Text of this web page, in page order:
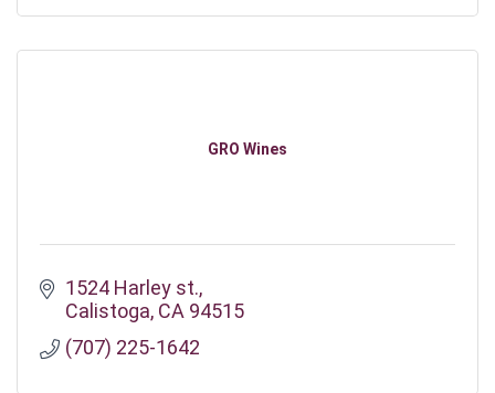
GRO Wines
1524 Harley st.
Calistoga CA 94515
(707) 225-1642